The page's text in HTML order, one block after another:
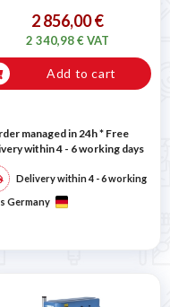
2 856,00 €
2 340,98 € VAT
Add to cart
managed in 24h* Free
within 4 - 6 working days
Delivery within 4 - 6 working
Germany